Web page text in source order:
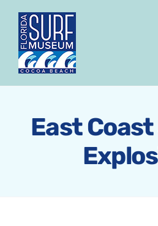
content
East